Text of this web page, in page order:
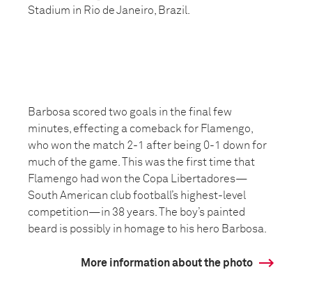
Stadium in Rio de Janeiro, Brazil.
Barbosa scored two goals in the final few
minutes, effecting a comeback for Flamengo,
who won the match 2-1 after being 0-1 down for
much of the game. This was the first time that
Flamengo had won the Copa Libertadores—
South American club football’s highest-level
competition—in 38 years. The boy’s painted
beard is possibly in homage to his hero Barbosa.
More information about the photo